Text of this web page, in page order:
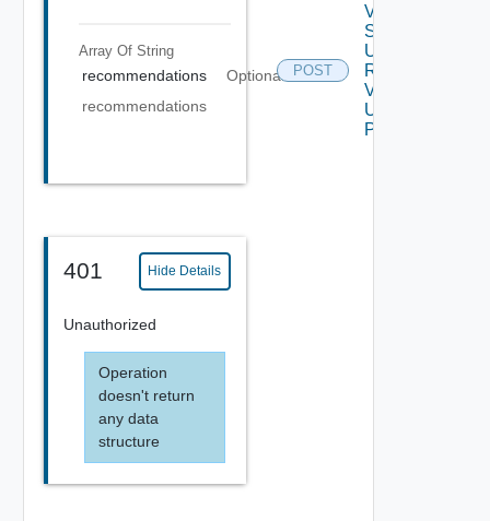
Array Of String
recommendations
Optional
recommendations
401 Hide Details
Unauthorized
Operation
doesn't return
any data
structure
POST
Vertical
Scale
Up
Request
V2
Using
POST